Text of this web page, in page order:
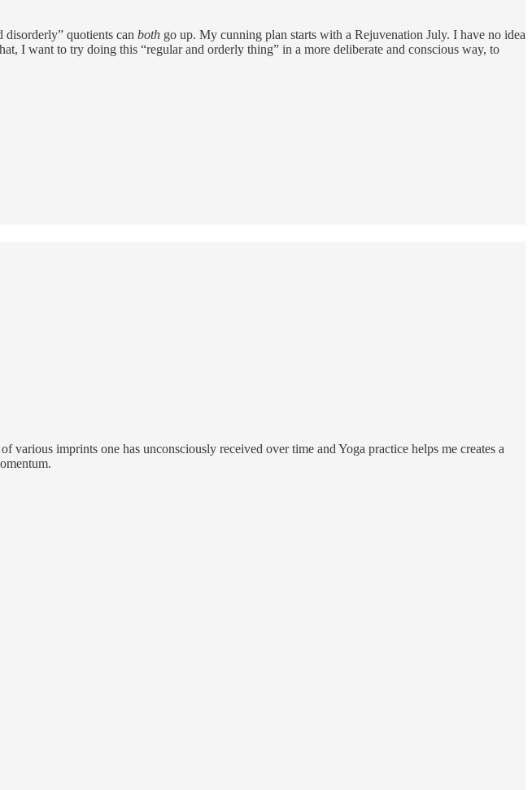
quotients can both go up. My cunning plan starts with a Rejuvenation July. I have no idea
I want to try doing this “regular and orderly thing” in a more deliberate and conscious way, to
imprints one has unconsciously received over time and Yoga practice helps me creates a